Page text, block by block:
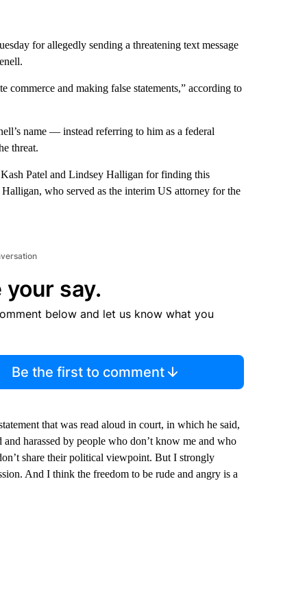
for allegedly sending a threatening text message
commerce and making false statements,” according to
name — instead referring to him as a federal
threat.
Patel and Lindsey Halligan for finding this
who served as the interim US attorney for the
your say.
below and let us know what you
Be the first to comment
that was read aloud in court, in which he said,
harassed by people who don’t know me and who
share their political viewpoint. But I strongly
And I think the freedom to be rude and angry is a